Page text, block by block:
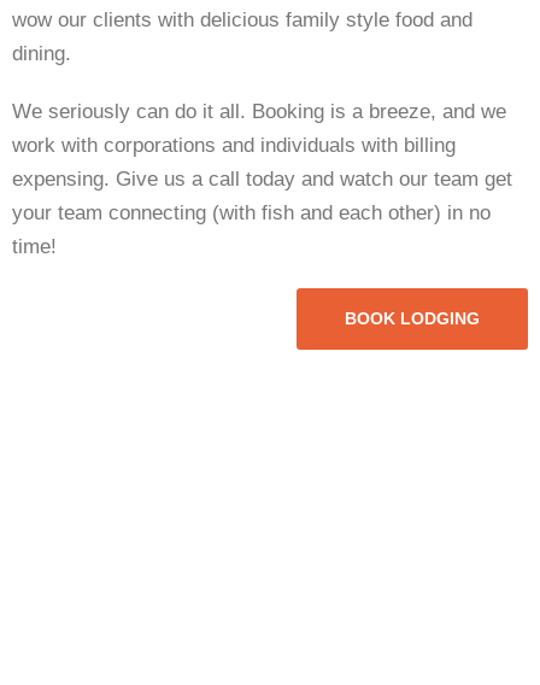
wow our clients with delicious family style food and
dining.
We seriously can do it all. Booking is a breeze, and we
work with corporations and individuals with billing
expensing. Give us a call today and watch our team get
your team connecting (with fish and each other) in no
time!
BOOK LODGING